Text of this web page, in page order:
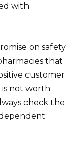
with
on safety
that
customer
is not worth
check the